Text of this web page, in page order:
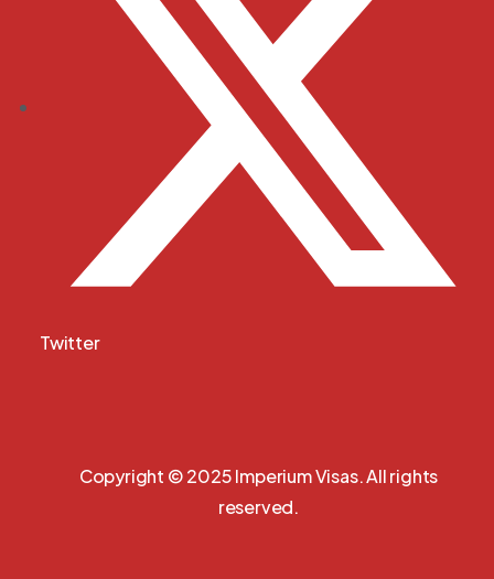
Twitter
Copyright © 2025 Imperium Visas. All rights
reserved.